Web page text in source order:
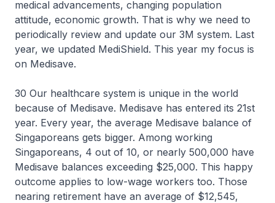
medical advancements, changing population
attitude, economic growth. That is why we need to
periodically review and update our 3M system. Last
year, we updated MediShield. This year my focus is
on Medisave.
30 Our healthcare system is unique in the world
because of Medisave. Medisave has entered its 21st
year. Every year, the average Medisave balance of
Singaporeans gets bigger. Among working
Singaporeans, 4 out of 10, or nearly 500,000 have
Medisave balances exceeding $25,000. This happy
outcome applies to low-wage workers too. Those
nearing retirement have an average of $12,545,